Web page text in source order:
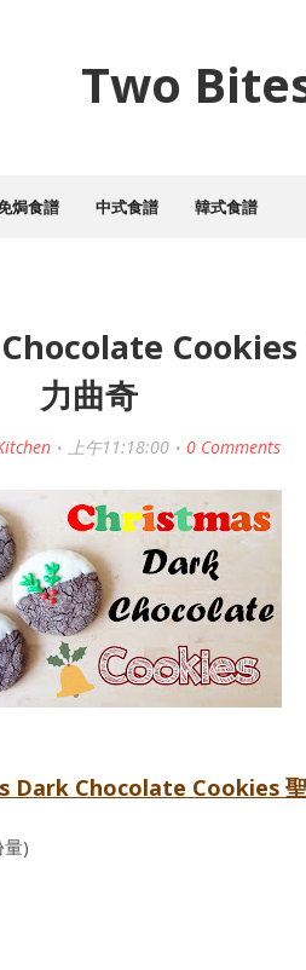
Two
焗食譜 中式食譜 韓式食譜
Cookies
力曲奇
上午11:18:00 0 Comments
Chocolate Cookies 聖
)